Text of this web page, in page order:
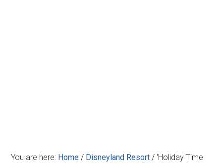
You are here: Home / Disneyland Resort / ‘Holiday Time